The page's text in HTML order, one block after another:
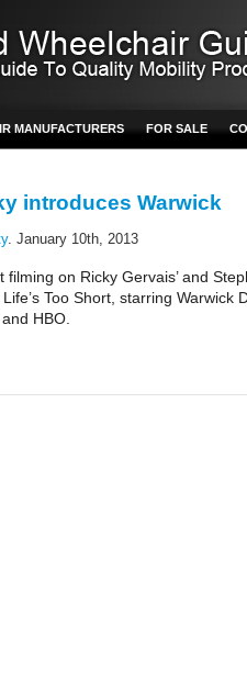
MANUFACTURERS FOR SALE
introduces Warwick
. January 10th, 2013
on Ricky Gervais’ and
Too Short, starring Warwick
HBO.